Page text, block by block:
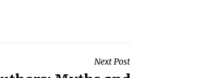
Next Post